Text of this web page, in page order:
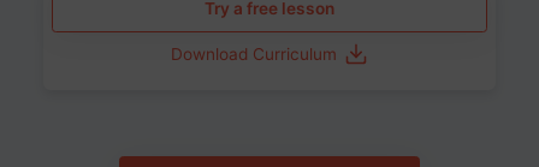
Try a free lesson
Download Curriculum